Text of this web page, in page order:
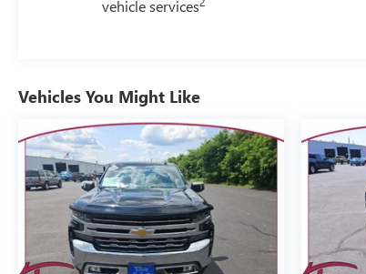
vehicle services
Vehicles You Might Like